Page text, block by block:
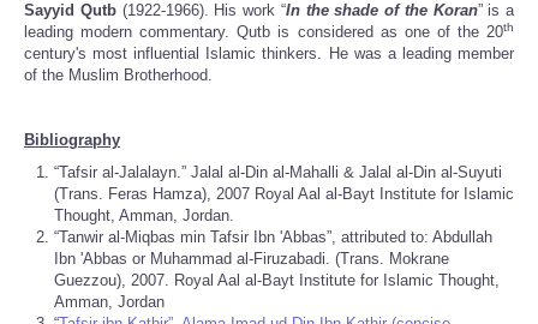
Sayyid Qutb(1922-1966). His work “In the shade of the Koran” is a
leading modern commentary. Qutb is considered as one of the 20th
century's most influential Islamic thinkers. He was a leading member
of the Muslim Brotherhood.
Bibliography
“Tafsir al-Jalalayn.” Jalal al-Din al-Mahalli & Jalal al-Din al-Suyuti
(Trans. Feras Hamza), 2007 Royal Aal al-Bayt Institute for Islamic
Thought, Amman, Jordan.
“Tanwir al-Miqbas min Tafsir Ibn 'Abbas”, attributed to: Abdullah
Ibn 'Abbas or Muhammad al-Firuzabadi. (Trans. Mokrane
Guezzou), 2007. Royal Aal al-Bayt Institute for Islamic Thought,
Amman, Jordan